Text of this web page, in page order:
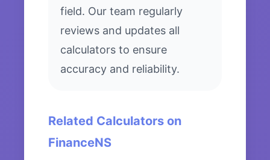
field. Our team regularly
reviews and updates all
calculators to ensure
accuracy and reliability.
Related Calculators on
FinanceNS